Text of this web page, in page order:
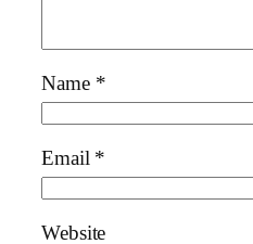
Name *
Email *
Website